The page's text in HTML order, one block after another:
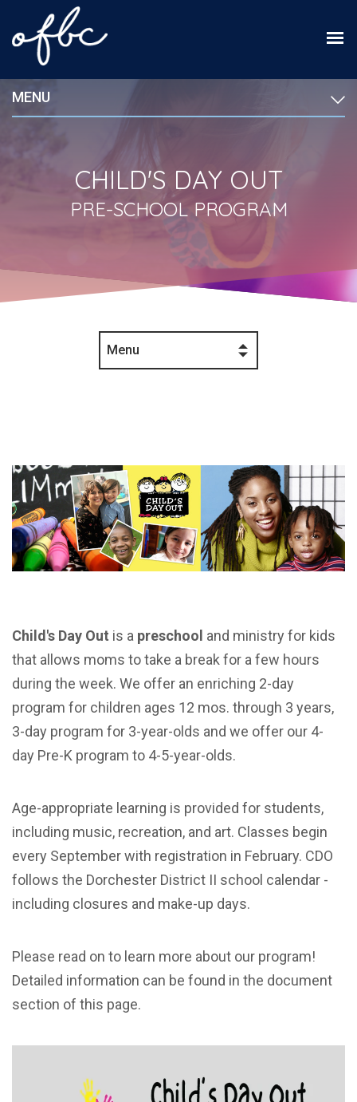
MENU
CHILD'S DAY OUT
PRE-SCHOOL PROGRAM
Menu
Child's Day Out is a preschool and ministry for kids
that allows moms to take a break for a few hours
during the week. We offer an enriching 2-day
program for children ages 12 mos. through 3 years,
3-day program for 3-year-olds and we offer our 4-
day Pre-K program to 4-5-year-olds.
Age-appropriate learning is provided for students,
including music, recreation, and art. Classes begin
every September with registration in February. CDO
follows the Dorchester District II school calendar -
including closures and make-up days.
Please read on to learn more about our program!
Detailed information can be found in the document
section of this page.